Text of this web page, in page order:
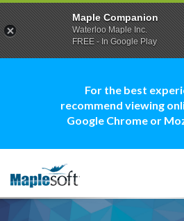
For the best
recommend viewing
Google Chrome or
Maple Companion
Waterloo Maple Inc.
FREE - In Google Play